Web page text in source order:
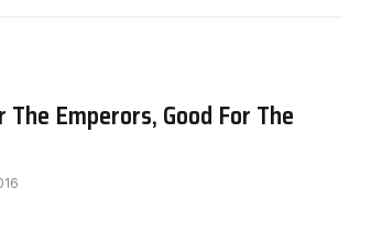
The Emperors, Good For The